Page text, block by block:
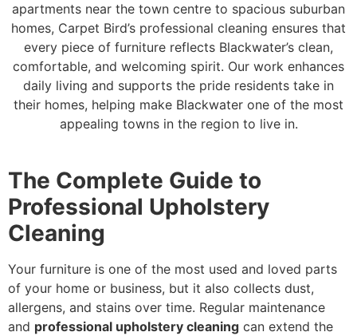
apartments near the town centre to spacious suburban
homes, Carpet Bird’s professional cleaning ensures that
every piece of furniture reflects Blackwater’s clean,
comfortable, and welcoming spirit. Our work enhances
daily living and supports the pride residents take in
their homes, helping make Blackwater one of the most
appealing towns in the region to live in.
The Complete Guide to
Professional Upholstery
Cleaning
Your furniture is one of the most used and loved parts
of your home or business, but it also collects dust,
allergens, and stains over time. Regular maintenance
and professional upholstery cleaning can extend the